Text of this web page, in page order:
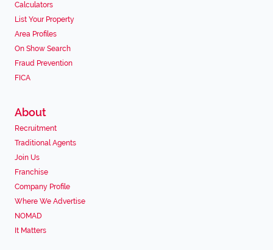
Calculators
List Your Property
Area Profiles
On Show Search
Fraud Prevention
FICA
About
Recruitment
Traditional Agents
Join Us
Franchise
Company Profile
Where We Advertise
NOMAD
It Matters